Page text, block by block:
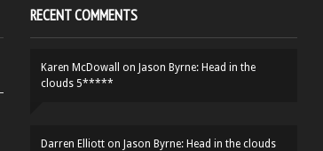
RECENT COMMENTS
Karen McDowall on Jason Byrne: Head in the
clouds 5*****
Darren Elliott on Jason Byrne: Head in the clouds